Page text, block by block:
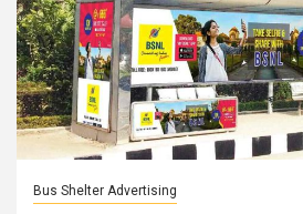
Bus Shelter Advertising